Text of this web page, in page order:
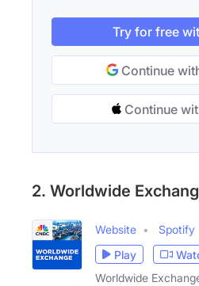
Try for free
Continue
Continue
2. Worldwide
Website Spotify
Play
Worldwide